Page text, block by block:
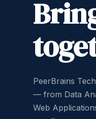
PeerBrains
— from Data
Web